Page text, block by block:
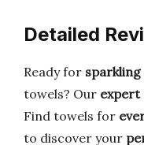
Detailed
Ready for sparkling
towels? Our expert
Find towels for
to discover your